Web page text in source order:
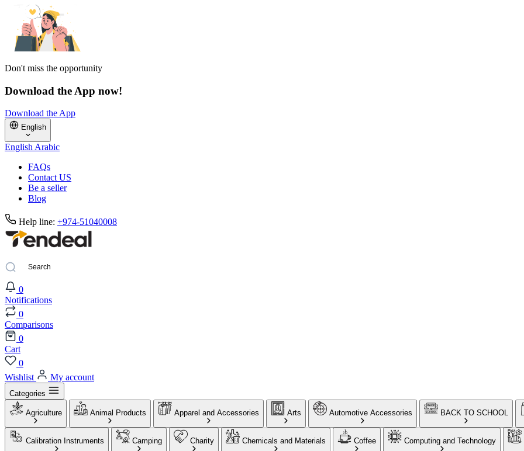
Don't miss the opportunity
Download the App now!
Download the App
English
EnglishArabic
FAQs
Contact US
Be a seller
Blog
Help line: +974-51040008
0
Notifications
0
Comparisons
0
Cart
0
Wishlist
My account
Categories
Agriculture Animal Products Apparel and Accessories Arts Automotive Accessories BACK TO SCHOOL
Calibration Instruments Camping Charity Chemicals and Materials Coffee Computing and Technology